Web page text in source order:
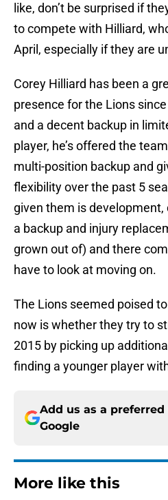
like, don’t be surprised if
to compete with Hilliard,
April, especially if they are
Corey Hilliard has been a
presence for the Lions
and a decent backup in
player, he’s offered the
multi-position backup and
flexibility over the past 5
given them is
a backup and injury
grown out of) and there
have to look at moving on.
The Lions seemed poised
now is whether they try to
2015 by picking up
finding a younger player
Add us as a preferred
Google
More like this